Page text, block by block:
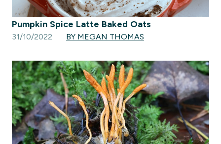
Pumpkin Spice Latte Baked Oats
31/10/2022 BY MEGAN THOMAS